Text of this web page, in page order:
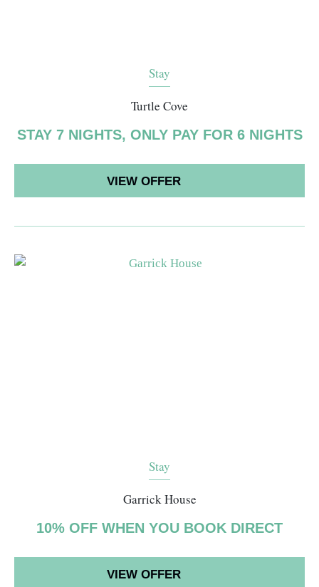
Stay
Turtle Cove
STAY 7 NIGHTS, ONLY PAY FOR 6 NIGHTS
VIEW OFFER
Stay
Garrick House
10% OFF WHEN YOU BOOK DIRECT
VIEW OFFER